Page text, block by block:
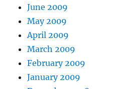
June 2009
May 2009
April 2009
March 2009
February 2009
January 2009